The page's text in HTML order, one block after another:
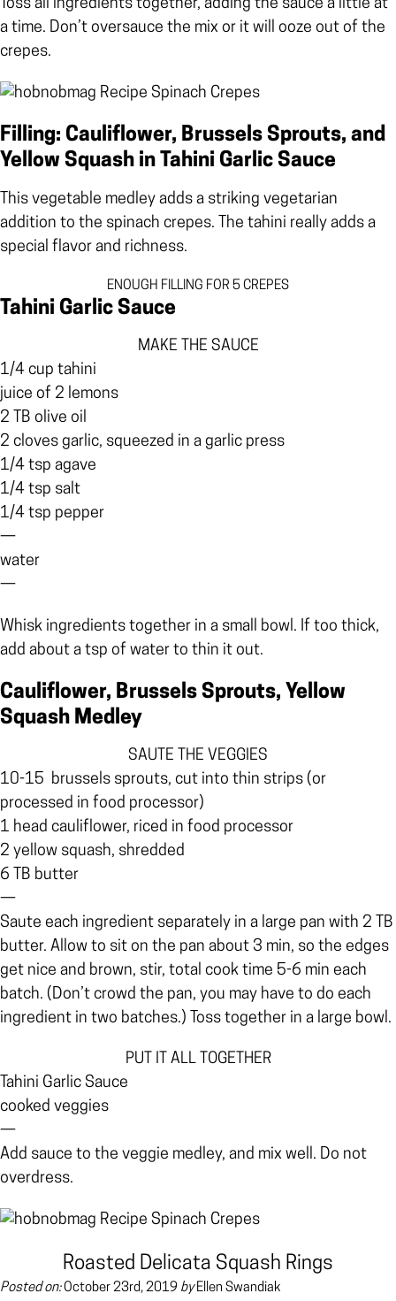
Toss all ingredients together, adding the sauce a little at
a time. Don’t oversauce the mix or it will ooze out of the
crepes.
Filling: Cauliflower, Brussels Sprouts, and
Yellow Squash in Tahini Garlic Sauce
This vegetable medley adds a striking vegetarian
addition to the spinach crepes. The tahini really adds a
special flavor and richness.
ENOUGH FILLING FOR 5 CREPES
Tahini Garlic Sauce
MAKE THE SAUCE
1/4 cup tahini
juice of 2 lemons
2 TB olive oil
2 cloves garlic, squeezed in a garlic press
1/4 tsp agave
1/4 tsp salt
1/4 tsp pepper
—
water
—
Whisk ingredients together in a small bowl. If too thick,
add about a tsp of water to thin it out.
Cauliflower, Brussels Sprouts, Yellow
Squash Medley
SAUTE THE VEGGIES
10-15 brussels sprouts, cut into thin strips (or
processed in food processor)
1 head cauliflower, riced in food processor
2 yellow squash, shredded
6 TB butter
—
Saute each ingredient separately in a large pan with 2 TB
butter. Allow to sit on the pan about 3 min, so the edges
get nice and brown, stir, total cook time 5-6 min each
batch. (Don’t crowd the pan, you may have to do each
ingredient in two batches.) Toss together in a large bowl.
PUT IT ALL TOGETHER
Tahini Garlic Sauce
cooked veggies
—
Add sauce to the veggie medley, and mix well. Do not
overdress.
Roasted Delicata Squash Rings
Posted on:October 23rd, 2019 byEllen Swandiak